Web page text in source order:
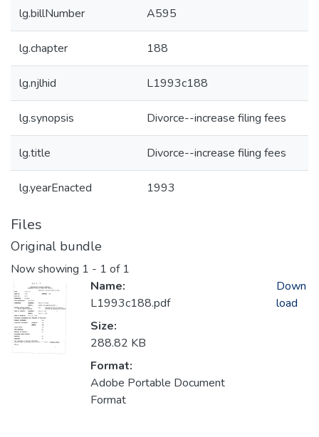
lg.billNumber A595
lg.chapter 188
lg.njlhid L1993c188
lg.synopsis Divorce--increase filing fees
lg.title Divorce--increase filing fees
lg.yearEnacted 1993
Files
Original bundle
Now showing 1 - 1 of 1
Name:
L1993c188.pdf
Size:
288.82 KB
Format:
Adobe Portable Document
Format
Down
load